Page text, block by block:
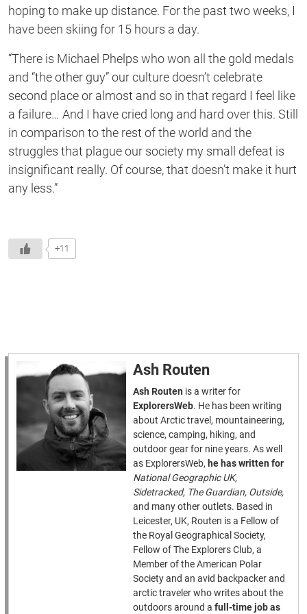
hoping to make up distance. For the past two weeks, I
have been skiing for 15 hours a day.
“There is Michael Phelps who won all the gold medals
and “the other guy” our culture doesn’t celebrate
second place or almost and so in that regard I feel like
a failure… And I have cried long and hard over this. Still
in comparison to the rest of the world and the
struggles that plague our society my small defeat is
insignificant really. Of course, that doesn’t make it hurt
any less.”
+11
Ash Routen
Ash Routen is a writer for
ExplorersWeb. He has been writing
about Arctic travel, mountaineering,
science, camping, hiking, and
outdoor gear for nine years. As well
as ExplorersWeb, he has written for
National Geographic UK,
Sidetracked, The Guardian, Outside,
and many other outlets. Based in
Leicester, UK, Routen is a Fellow of
the Royal Geographical Society,
Fellow of The Explorers Club, a
Member of the American Polar
Society and an avid backpacker and
arctic traveler who writes about the
outdoors around afull-time job as